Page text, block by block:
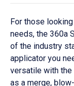
For those
needs, the 360a
of the industry
applicator you
versatile with
as a merge,